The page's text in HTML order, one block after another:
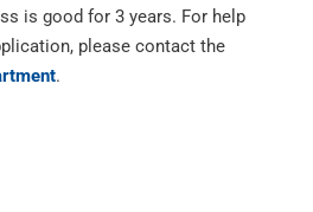
is good for 3 years. For help
please contact the
.